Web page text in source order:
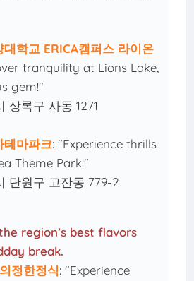
대학교 ERICA캠퍼스 라이온
tranquility at Lions Lake,
gem!"
상록구 사동 1271
테마파크: "Experience thrills
Theme Park!"
단원구 고잔동 779-2
region’s best flavors
break.
정한정식: "Experience